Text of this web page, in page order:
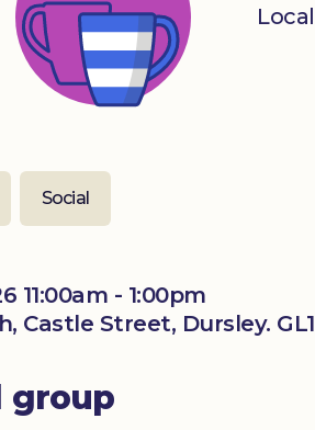
Social
11:00am - 1:00pm
Castle Street, Dursley.
group